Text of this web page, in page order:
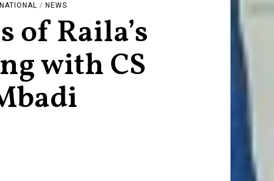
NATIONAL / NEWS
of Raila’s
with CS